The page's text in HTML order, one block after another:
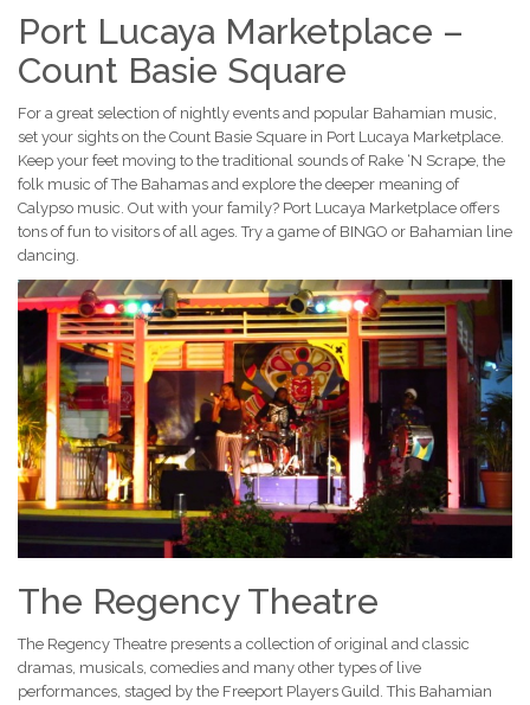
Port Lucaya Marketplace –
Count Basie Square
For a great selection of nightly events and popular Bahamian music,
set your sights on the Count Basie Square in Port Lucaya Marketplace.
Keep your feet moving to the traditional sounds of Rake ‘N Scrape, the
folk music of The Bahamas and explore the deeper meaning of
Calypso music. Out with your family? Port Lucaya Marketplace offers
tons of fun to visitors of all ages. Try a game of BINGO or Bahamian line
dancing.
The Regency Theatre
The Regency Theatre presents a collection of original and classic
dramas, musicals, comedies and many other types of live
performances, staged by the Freeport Players Guild. This Bahamian